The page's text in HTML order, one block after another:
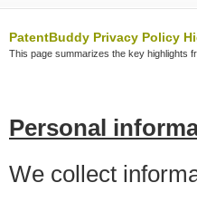
PatentBuddy Privacy Policy
This page summarizes the key highlights
Personal
We collect